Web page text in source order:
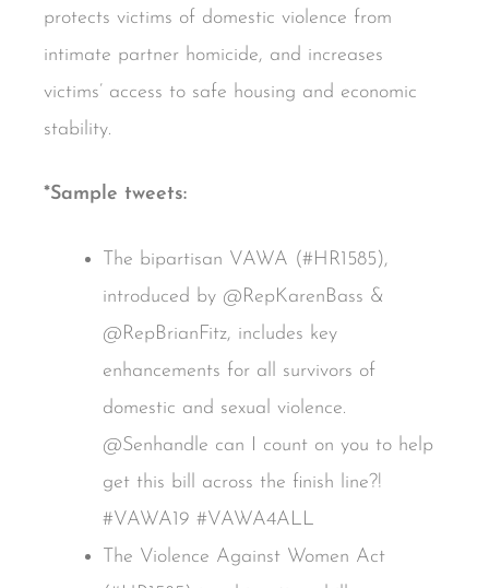
protects victims of domestic violence from
intimate partner homicide, and increases
victims’ access to safe housing and economic
stability.
*Sample tweets:
The bipartisan VAWA (#HR1585),
introduced by @RepKarenBass &
@RepBrianFitz, includes key
enhancements for all survivors of
domestic and sexual violence.
@Senhandle can I count on you to help
get this bill across the finish line?!
#VAWA19 #VAWA4ALL
The Violence Against Women Act